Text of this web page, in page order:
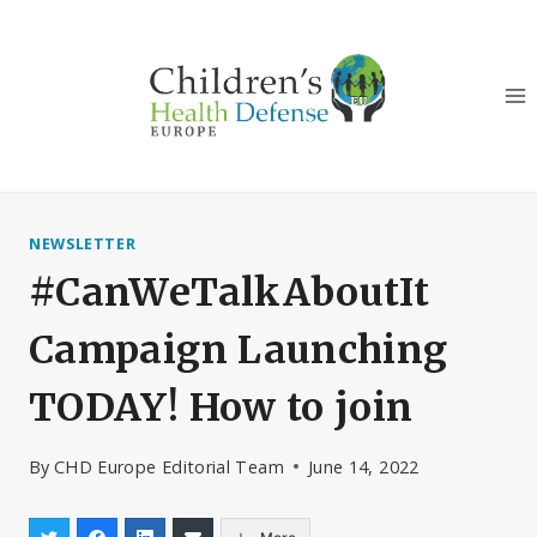
NEWSLETTER
#CanWeTalkAboutIt
Campaign Launching
TODAY! How to join
By CHD Europe Editorial Team June 14, 2022